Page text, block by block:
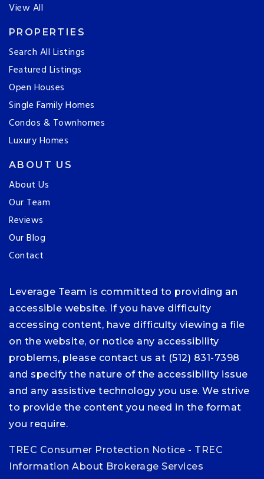
View All
PROPERTIES
Search All Listings
Featured Listings
Open Houses
Single Family Homes
Condos & Townhomes
Luxury Homes
ABOUT US
About Us
Our Team
Reviews
Our Blog
Contact
Leverage Team is committed to providing an
accessible website. If you have difficulty
accessing content, have difficulty viewing a file
on the website, or notice any accessibility
problems, please contact us at (512) 831-7398
and specify the nature of the accessibility issue
and any assistive technology you use. We strive
to provide the content you need in the format
you require.
TREC Consumer Protection Notice - TREC
Information About Brokerage Services